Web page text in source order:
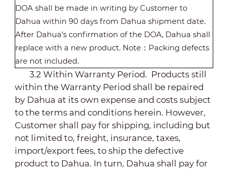
DOA shall be made in writing by Customer to
Dahua within 90 days from Dahua shipment date.
After Dahua’s confirmation of the DOA, Dahua shall
replace with a new product. Note： Packing defects
are not included.
3.2 Within Warranty Period. Products still
within the Warranty Period shall be repaired
by Dahua at its own expense and costs subject
to the terms and conditions herein. However,
Customer shall pay for shipping, including but
not limited to, freight, insurance, taxes,
import/export fees, to ship the defective
product to Dahua. In turn, Dahua shall pay for